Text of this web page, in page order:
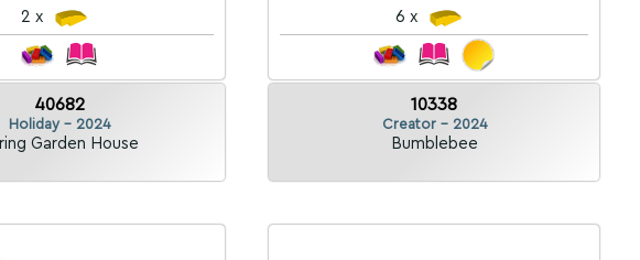
2 x
40682
Holiday - 2024
Garden House
6 x
10338
Creator - 2024
Bumblebee